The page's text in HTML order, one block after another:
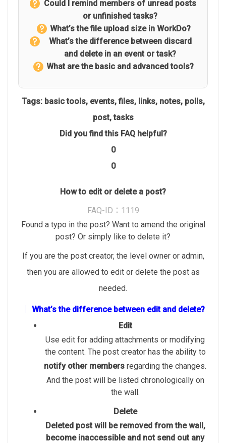
Could I remind members of unread posts
or unfinished tasks?
What’s the file upload size in WorkDo?
What’s the difference between discard
and delete in an event or task?
What are the basic and advanced tools?
Tags: basic tools, events,files, links, notes, polls,
post,tasks
Did you find this FAQ helpful?
0
0
How to edit or delete a post?
FAQ-ID：1119
Found a typo in the post? Want to amend the original
post? Or simply like to delete it?
If you are the post creator, the level owner or admin,
then you are allowed to edit or delete the post as
needed.
│ What’s the difference between edit and delete?
Edit
Use edit for adding attachments or modifying
the content. The post creator has the ability to
notify other members regarding the changes.
And the post will be listed chronologically on
the wall.
Delete
Deleted post will be removed from the wall,
become inaccessible and not send out any